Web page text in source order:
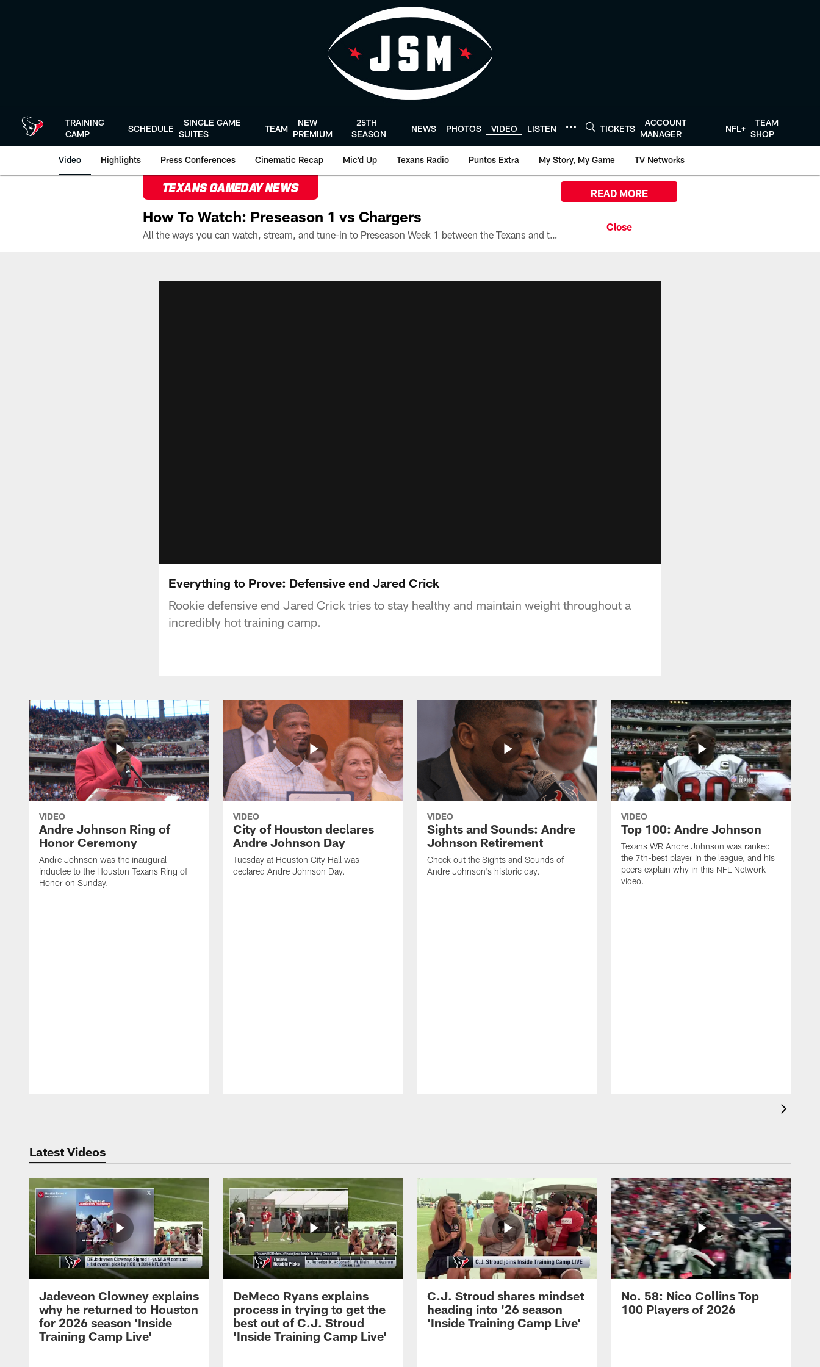
TRAINING
CAMP
SCHEDULE
SINGLE GAME
SUITES
TEAM
NEW
PREMIUM
25TH
SEASON
NEWS PHOTOS VIDEO LISTEN TICKETS
ACCOUNT
MANAGER
NFL+
TEAM
SHOP
Video Highlights Press Conferences Cinematic Recap Mic'd Up Texans Radio Puntos Extra My Story, My Game TV Networks
TEXANS GAMEDAY NEWS
How To Watch: Preseason 1 vs Chargers
All the ways you can watch, stream, and tune-in to Preseason Week 1 between the Texans and the Los Angeles Chargers at Reliant Stadium on August 13.
READ MORE
Everything to Prove: Defensive end Jared Crick
Rookie defensive end Jared Crick tries to stay healthy and maintain weight throughout a
incredibly hot training camp.
VIDEO
Andre Johnson Ring of
Honor Ceremony
Andre Johnson was the inaugural
inductee to the Houston Texans Ring of
Honor on Sunday.
VIDEO
City of Houston declares
Andre Johnson Day
Tuesday at Houston City Hall was
declared Andre Johnson Day.
VIDEO
Sights and Sounds: Andre
Johnson Retirement
Check out the Sights and Sounds of
Andre Johnson's historic day.
VIDEO
Top 100: Andre Johnson
Texans WR Andre Johnson was ranked
the 7th-best player in the league, and his
peers explain why in this NFL Network
video.
Latest Videos
Jadeveon Clowney explains
why he returned to Houston
for 2026 season 'Inside
Training Camp Live'
DeMeco Ryans explains
process in trying to get the
best out of C.J. Stroud
'Inside Training Camp Live'
C.J. Stroud shares mindset
heading into '26 season
'Inside Training Camp Live'
No. 58: Nico Collins Top
100 Players of 2026